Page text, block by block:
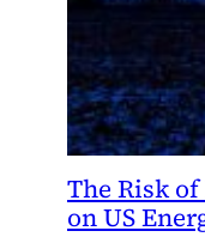
The Risk
on US